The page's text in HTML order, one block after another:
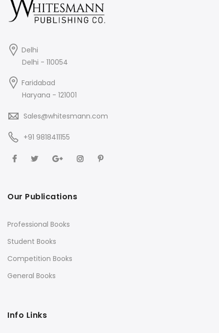
Delhi
Delhi - 110054
Faridabad
Haryana - 121001
Sales@whitesmann.com
+91 9818411155
Our Publications
Professional Books
Student Books
Competition Books
General Books
Info Links